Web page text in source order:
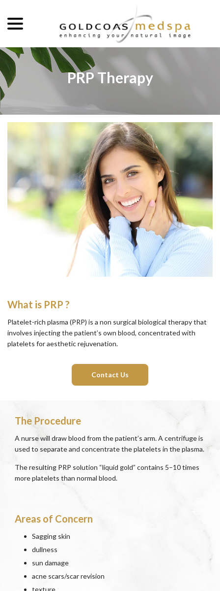
Content
PRP Therapy
What is PRP ?
Platelet-rich plasma (PRP) is a non surgical biological therapy that
involves injecting the patient’s own blood, concentrated with
platelets for aesthetic rejuvenation.
Contact Us
The Procedure
A nurse will draw blood from the patient’s arm. A centrifuge is
used to separate and concentrate the platelets in the plasma.
The resulting PRP solution “liquid gold” contains 5–10 times
more platelets than normal blood.
Areas of Concern
Sagging skin
dullness
sun damage
acne scars/scar revision
texture